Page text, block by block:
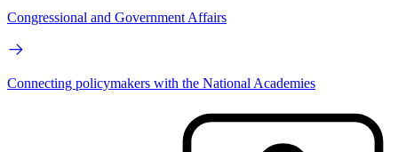
Congressional and Government Affairs
Connecting policymakers with the National Academies